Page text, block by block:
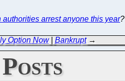
authorities arrest anyone this year?
Option Now| Bankrupt→